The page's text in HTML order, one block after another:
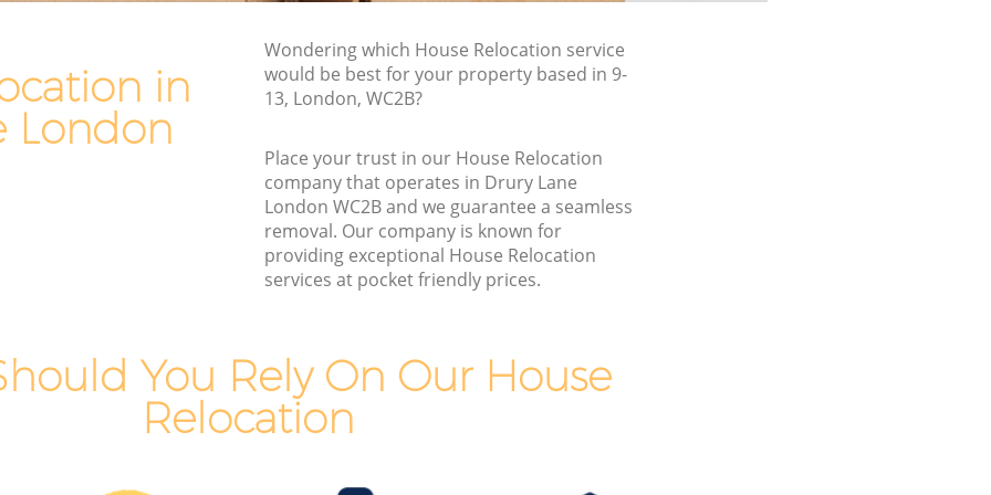
in
London
Wondering which House Relocation service
would be best for your property based in 9-
13, London, WC2B?
Place your trust in our House Relocation
company that operates in Drury Lane
London WC2B and we guarantee a seamless
removal. Our company is known for
providing exceptional House Relocation
services at pocket friendly prices.
You Rely On Our House
Relocation
Removals and Storage Drury Lane
Moving Services Drury Lane
Removal Truck Hire Drury Lane
Man with Van Removals Drury Lane
Household Removals Drury Lane
Light Removals Drury Lane
Removal Company Drury Lane
Moving Companies Drury Lane